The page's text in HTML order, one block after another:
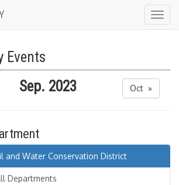
Events
Sep. 2023 Oct »
and Water Conservation District
Departments